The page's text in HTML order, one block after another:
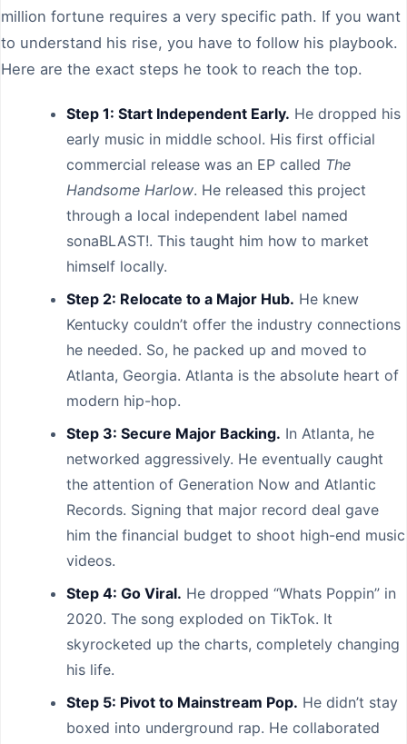
million fortune requires a very specific path. If you want
to understand his rise, you have to follow his playbook.
Here are the exact steps he took to reach the top.
Step 1: Start Independent Early. He dropped his
early music in middle school. His first official
commercial release was an EP called The
Handsome Harlow. He released this project
through a local independent label named
sonaBLAST!. This taught him how to market
himself locally.
Step 2: Relocate to a Major Hub. He knew
Kentucky couldn’t offer the industry connections
he needed. So, he packed up and moved to
Atlanta, Georgia. Atlanta is the absolute heart of
modern hip-hop.
Step 3: Secure Major Backing. In Atlanta, he
networked aggressively. He eventually caught
the attention of Generation Now and Atlantic
Records. Signing that major record deal gave
him the financial budget to shoot high-end music
videos.
Step 4: Go Viral. He dropped “Whats Poppin” in
2020. The song exploded on TikTok. It
skyrocketed up the charts, completely changing
his life.
Step 5: Pivot to Mainstream Pop. He didn’t stay
boxed into underground rap. He collaborated